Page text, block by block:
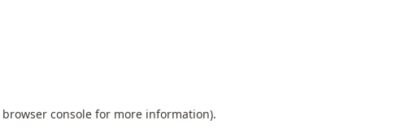
browser console for more information).